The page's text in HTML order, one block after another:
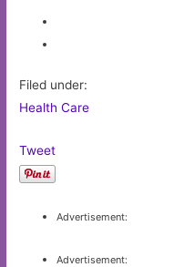
Filed under:
Health Care
Tweet
Advertisement:
Advertisement: